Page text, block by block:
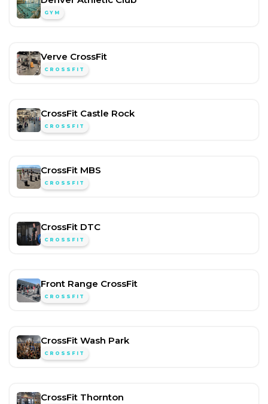
GYM
Verve CrossFit
CROSSFIT
CrossFit Castle Rock
CROSSFIT
CrossFit MBS
CROSSFIT
CrossFit DTC
CROSSFIT
Front Range CrossFit
CROSSFIT
CrossFit Wash Park
CROSSFIT
CrossFit Thornton